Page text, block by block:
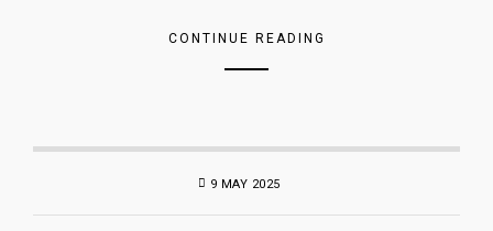
CONTINUE READING
9 MAY 2025